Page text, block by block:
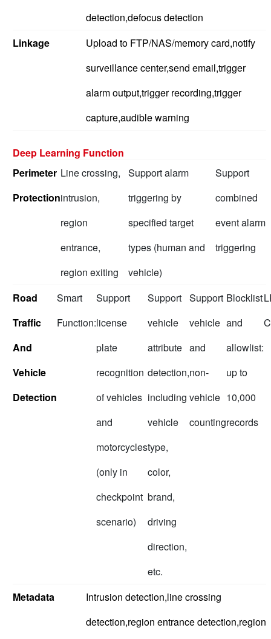
detection,defocus detection
Linkage
Upload to FTP/NAS/memory card,notify
surveillance center,send email,trigger
alarm output,trigger recording,trigger
capture,audible warning
Deep Learning Function
Perimeter
Protection
Line crossing,
intrusion,
region
entrance,
region exiting
Support alarm
triggering by
specified target
types (human and
vehicle)
Support
combined
event alarm
triggering
Road
Traffic
And
Vehicle
Detection
Smart
Function:
Support
license
plate
recognition
of vehicles
and
motorcycles
(only in
checkpoint
scenario)
Support
vehicle
attribute
detection,
including
vehicle
type,
color,
brand,
driving
direction,
etc.
Support
vehicle
and
non-
vehicle
counting
Blocklist
and
allowlist:
up to
10,000
records
Metadata
Intrusion detection,line crossing
detection,region entrance detection,region